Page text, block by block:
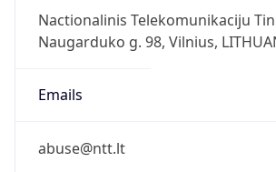
Nactionalinis Telekomunikaciju
Naugarduko g. 98, Vilnius,
Emails
abuse@ntt.lt